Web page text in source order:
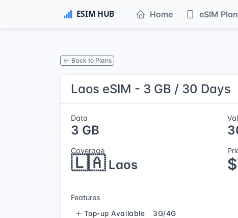
Home eSIM
Back to Plans
Laos eSIM - 3 GB / 30 Days
Data
3 GB
Coverage
🇱🇦Laos
Features
Top-up Available 3G/4G